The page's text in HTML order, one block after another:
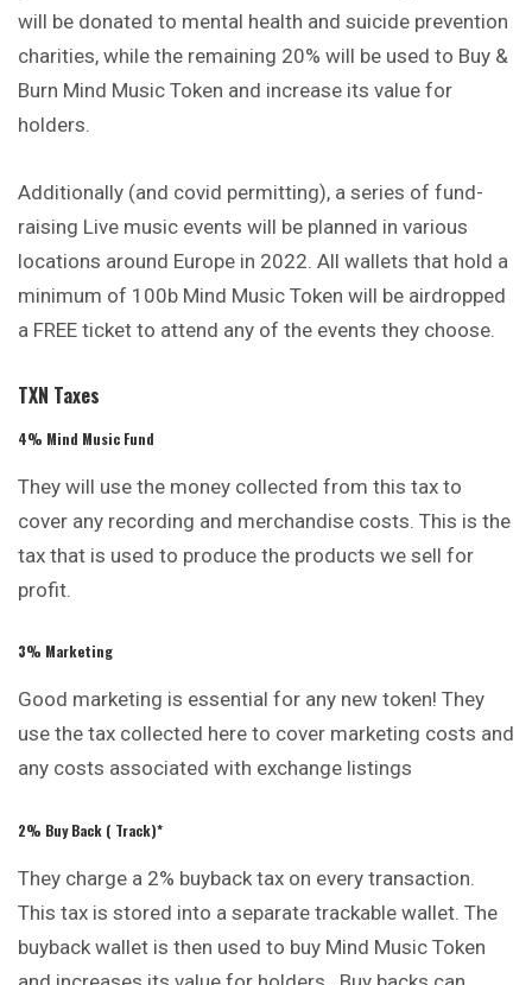
will be donated to mental health and suicide prevention
charities, while the remaining 20% will be used to Buy &
Burn Mind Music Token and increase its value for
holders.
Additionally (and covid permitting), a series of fund-
raising Live music events will be planned in various
locations around Europe in 2022. All wallets that hold a
minimum of 100b Mind Music Token will be airdropped
a FREE ticket to attend any of the events they choose.
TXN Taxes
4% Mind Music Fund
They will use the money collected from this tax to
cover any recording and merchandise costs. This is the
tax that is used to produce the products we sell for
profit.
3% Marketing
Good marketing is essential for any new token! They
use the tax collected here to cover marketing costs and
any costs associated with exchange listings
2% Buy Back ( Track)*
They charge a 2% buyback tax on every transaction.
This tax is stored into a separate trackable wallet. The
buyback wallet is then used to buy Mind Music Token